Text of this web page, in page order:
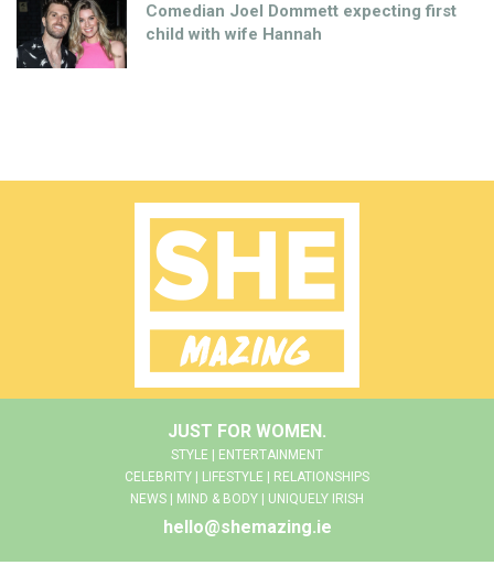
Comedian Joel Dommett expecting first
child with wife Hannah
JUST FOR WOMEN.
STYLE | ENTERTAINMENT
CELEBRITY | LIFESTYLE | RELATIONSHIPS
NEWS | MIND & BODY | UNIQUELY IRISH
hello@shemazing.ie